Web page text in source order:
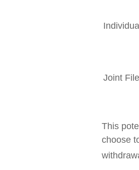
Joint
This
choose